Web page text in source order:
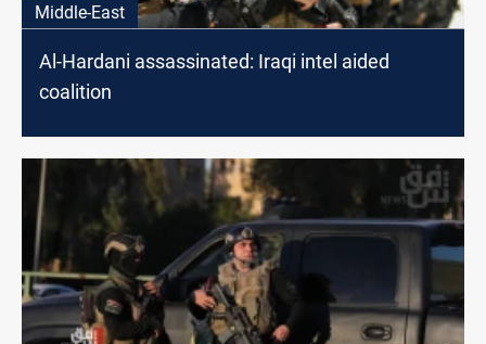
Middle-East
Al-Hardani assassinated: Iraqi intel aided
coalition